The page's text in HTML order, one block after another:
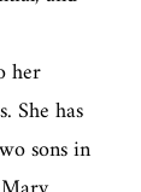
her
She has
sons in